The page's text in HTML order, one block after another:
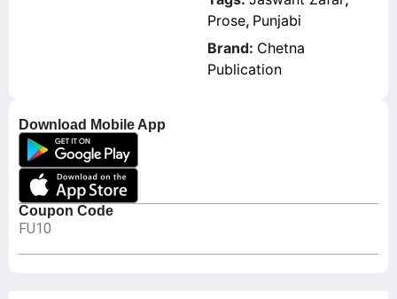
Download Mobile App
Coupon Code
FU10
Prose, Punjabi
Brand: Chetna
Publication